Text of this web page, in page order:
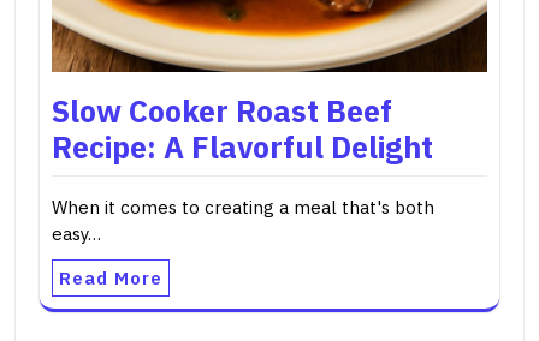
Slow Cooker Roast Beef
Recipe: A Flavorful Delight
When it comes to creating a meal that's both
easy…
Read More